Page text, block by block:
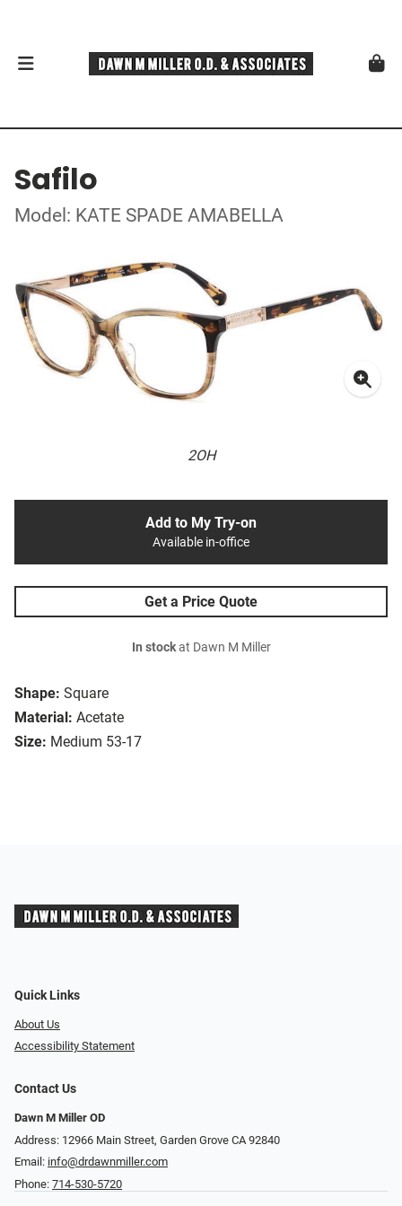
Safilo
Model: KATE SPADE AMABELLA
2OH
Shape: Square
Material: Acetate
Size: Medium 53-17
Add to My Try-on
Available in-office
Get a Price Quote
In stockat Dawn M Miller
Quick Links
About Us
Accessibility Statement
Contact Us
Dawn M Miller OD
Address: 12966 Main Street, Garden Grove CA 92840
Email: info@drdawnmiller.com
Phone: 714-530-5720